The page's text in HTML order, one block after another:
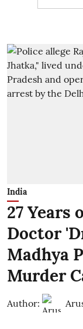
India
27 Years
Doctor
Madhya
Murder
Author: